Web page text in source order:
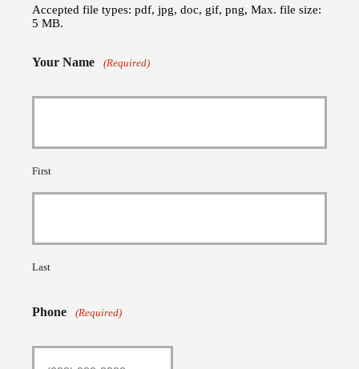
Accepted file types: pdf, jpg, doc, gif, png, Max. file size:
5 MB.
Your Name (Required)
First
Last
Phone (Required)